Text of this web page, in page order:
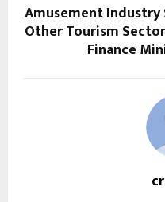
Amusement Industry
Other Tourism
Finance